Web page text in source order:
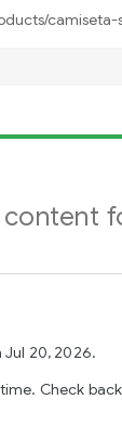
Jul 20, 2026.
Check